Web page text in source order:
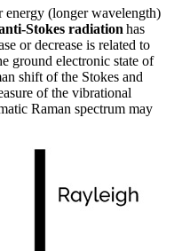
energy (longer wavelength)
Stokes radiation has
or decrease is related to
ground electronic state of
shift of the Stokes and
of the vibrational
Raman spectrum may